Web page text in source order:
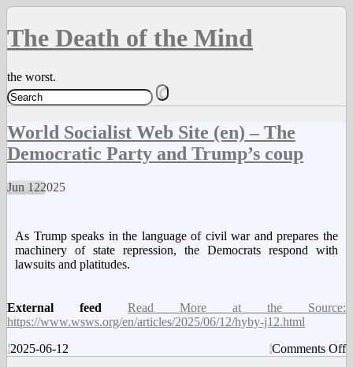
The Death of the Mind
the worst.
World Socialist Web Site (en) – The
Democratic Party and Trump’s coup
Jun 122025
As Trump speaks in the language of civil war and prepares the
machinery of state repression, the Democrats respond with
lawsuits and platitudes.
External feed
Read More at the Source:
https://www.wsws.org/en/articles/2025/06/12/hyby-j12.html
2025-06-12
Comments Off